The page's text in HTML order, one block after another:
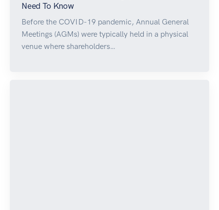
Need To Know
Before the COVID-19 pandemic, Annual General
Meetings (AGMs) were typically held in a physical
venue where shareholders…